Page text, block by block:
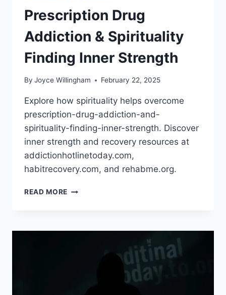
Prescription Drug
Addiction & Spirituality
Finding Inner Strength
By Joyce Willingham February 22, 2025
Explore how spirituality helps overcome
prescription-drug-addiction-and-
spirituality-finding-inner-strength. Discover
inner strength and recovery resources at
addictionhotlinetoday.com,
habitrecovery.com, and rehabme.org.
READ MORE PRESCRIPTION
SPIRITUALITY